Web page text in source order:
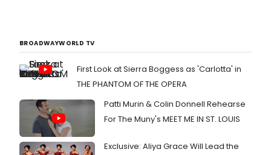
BROADWAYWORLD TV
First Look at Sierra Boggess as 'Carlotta' in
THE PHANTOM OF THE OPERA
Patti Murin & Colin Donnell Rehearse
For The Muny's MEET ME IN ST. LOUIS
Exclusive: Aliya Grace Will Lead the